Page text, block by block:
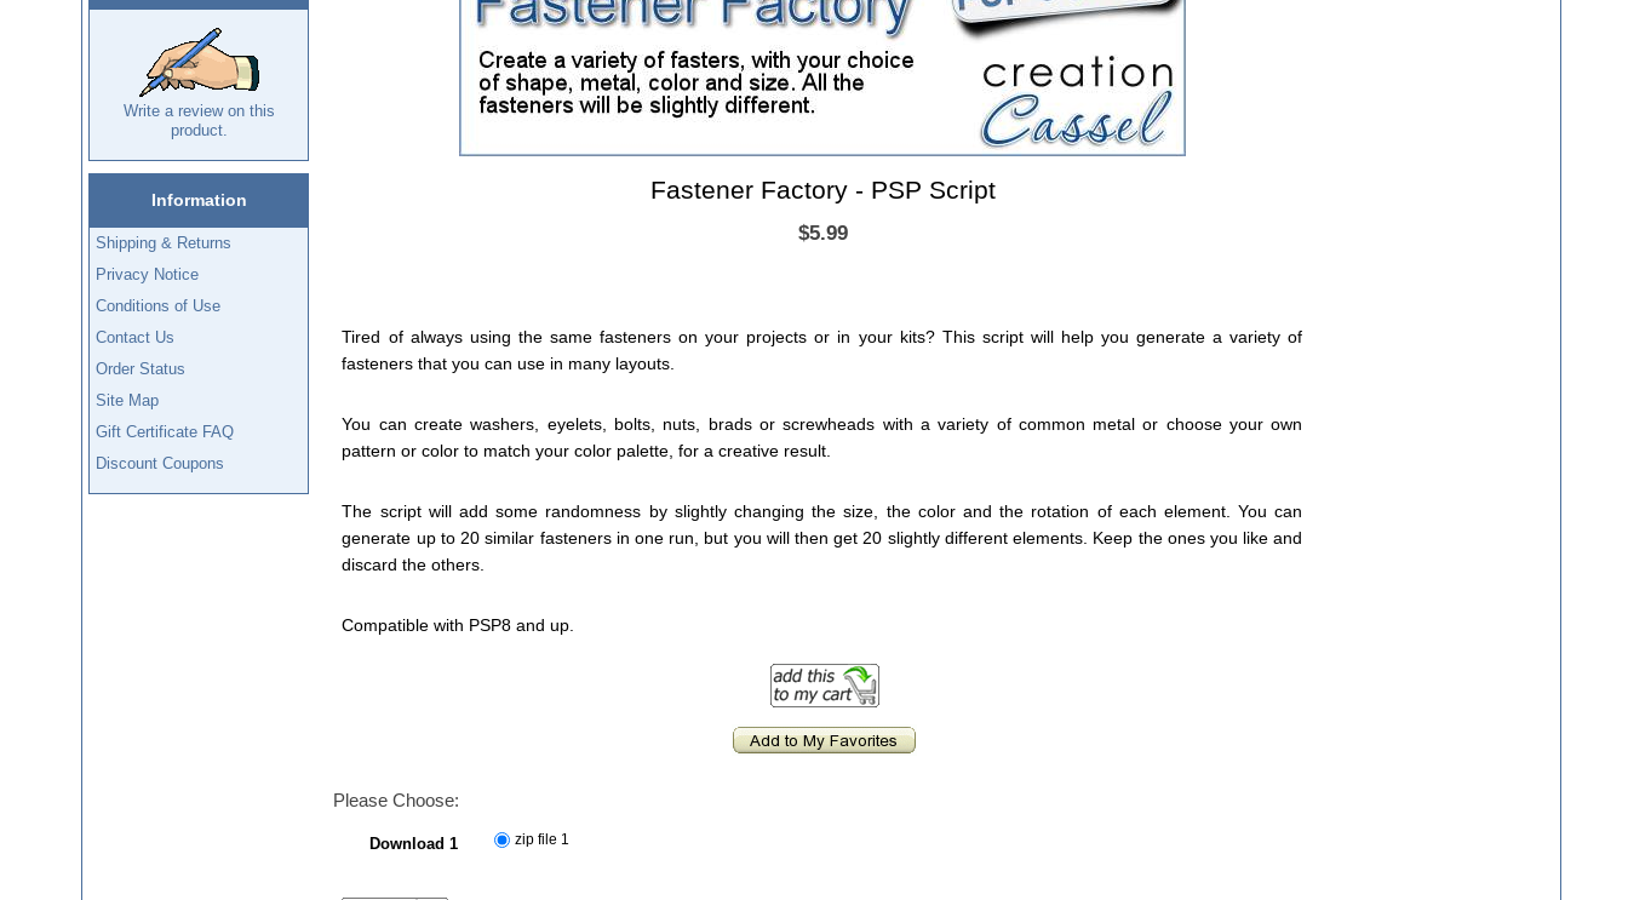
Write a review on this
product.
Information
Shipping & Returns
Privacy Notice
Conditions of Use
Contact Us
Order Status
Site Map
Gift Certificate FAQ
Discount Coupons
Fastener Factory - PSP Script
$5.99
Tired of always using the same fasteners on your projects or in your kits? This script will help you generate a variety of
fasteners that you can use in many layouts.
You can create washers, eyelets, bolts, nuts, brads or screwheads with a variety of common metal or choose your own
pattern or color to match your color palette, for a creative result.
The script will add some randomness by slightly changing the size, the color and the rotation of each element. You can
generate up to 20 similar fasteners in one run, but you will then get 20 slightly different elements. Keep the ones you like and
discard the others.
Compatible with PSP8 and up.
Please Choose:
Download 1 zip file 1